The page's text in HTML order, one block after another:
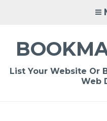
List Your Website Or
Web